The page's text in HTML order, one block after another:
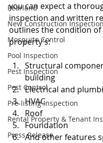
Pearland
New Construction Inspection
Mosquito Control
Pool Inspection
Pest Inspection
Pest Control
Pre-listing Inspection
Rental Property & Tenant
Press Release
you can expect a
inspection and written
outlines the condition of
property’s:
Structural
building
Electrical and
HVAC
Roof
Foundation
And other features